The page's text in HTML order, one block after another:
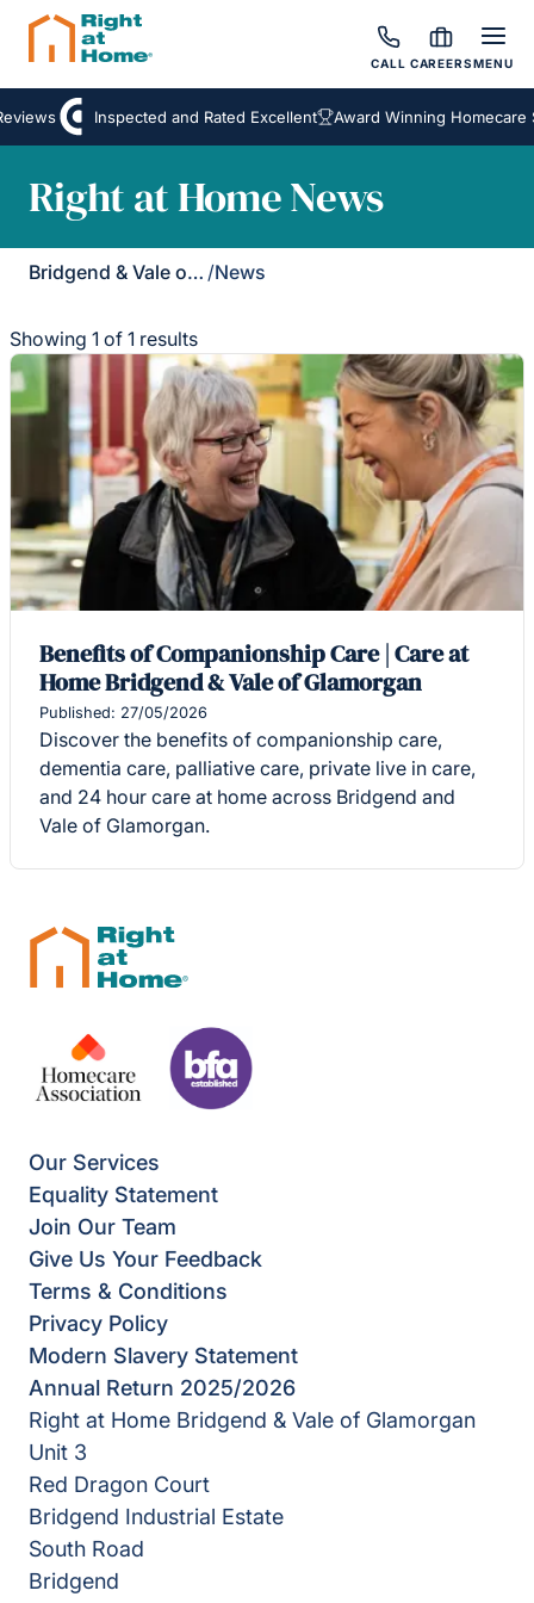
CALL CAREERSMENU
Inspected and Rated Excellent Award Winning Homecare
Right at Home News
Bridgend & Vale of Glamorgan /News
Showing 1 of 1 results
Benefits of Companionship Care | Care at
Home Bridgend & Vale of Glamorgan
Published: 27/05/2026
Discover the benefits of companionship care,
dementia care, palliative care, private live in care,
and 24 hour care at home across Bridgend and
Vale of Glamorgan.
Our Services
Equality Statement
Join Our Team
Give Us Your Feedback
Terms & Conditions
Privacy Policy
Modern Slavery Statement
Annual Return 2025/2026
Right at Home Bridgend & Vale of Glamorgan
Unit 3
Red Dragon Court
Bridgend Industrial Estate
South Road
Bridgend